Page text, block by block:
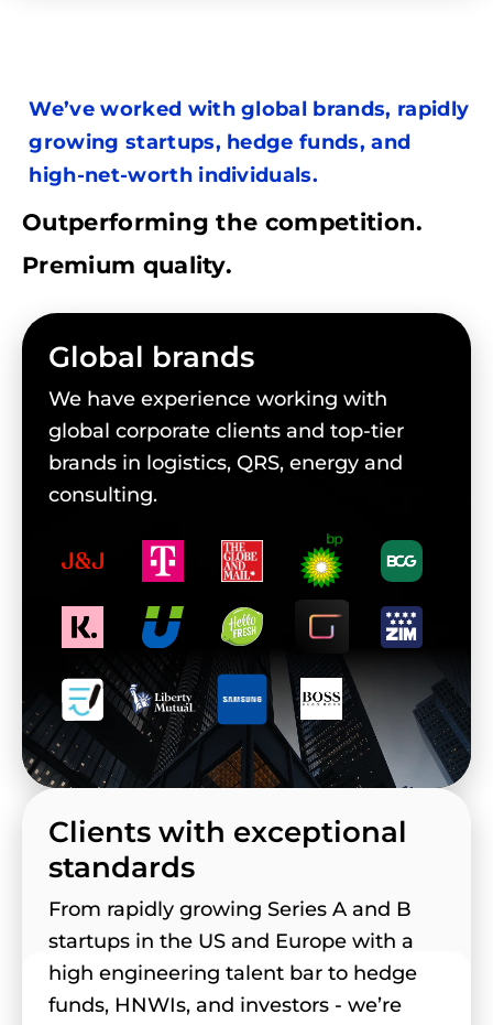
We’ve worked with global brands, rapidly
growing startups, hedge funds, and
high-net-worth individuals.
Outperforming the competition.
Premium quality.
Global brands
We have experience working with
global corporate clients and top-tier
brands in logistics, QRS, energy and
consulting.
Clients with exceptional
standards
From rapidly growing Series A and B
startups in the US and Europe with a
high engineering talent bar to hedge
funds, HNWIs, and investors - we’re